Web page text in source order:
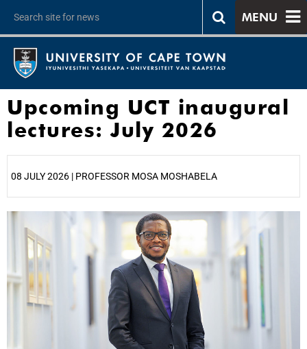
MENU
Upcoming UCT inaugural
lectures: July 2026
08 JULY 2026 | PROFESSOR MOSA MOSHABELA
25%